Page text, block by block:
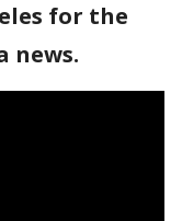
for the
news.